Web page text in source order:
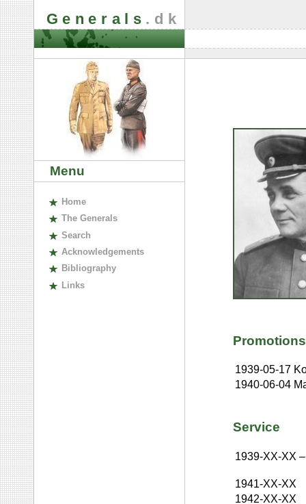
Generals .dk
Menu
Home
The Generals
Search
Acknowledgements
Bibliography
Links
Promotions
1939-05-17
1940-06-04
Service
1939-XX-XX –
1941-XX-XX
1942-XX-XX